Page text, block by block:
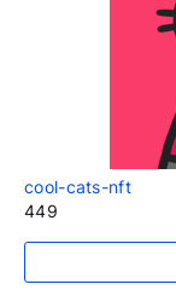
cool-cats-nft
449